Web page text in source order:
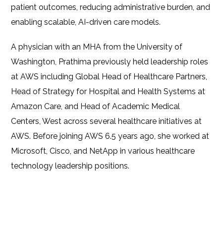
patient outcomes, reducing administrative burden, and
enabling scalable, AI-driven care models.
A physician with an MHA from the University of
Washington, Prathima previously held leadership roles
at AWS including Global Head of Healthcare Partners,
Head of Strategy for Hospital and Health Systems at
Amazon Care, and Head of Academic Medical
Centers, West across several healthcare initiatives at
AWS. Before joining AWS 6.5 years ago, she worked at
Microsoft, Cisco, and NetApp in various healthcare
technology leadership positions.